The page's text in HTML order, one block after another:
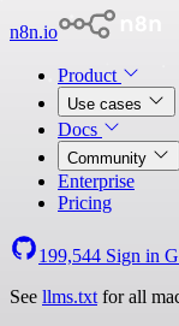
n8n.io
Product
Use cases
Docs
Community
Enterprise
Pricing
199,544 Sign in
See llms.txt for all